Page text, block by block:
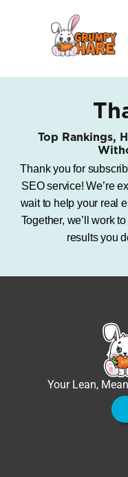
Top Rankings,
Thank you for
SEO service! We’re
wait to help your real
Together, we’ll work
results you
Your Lean,